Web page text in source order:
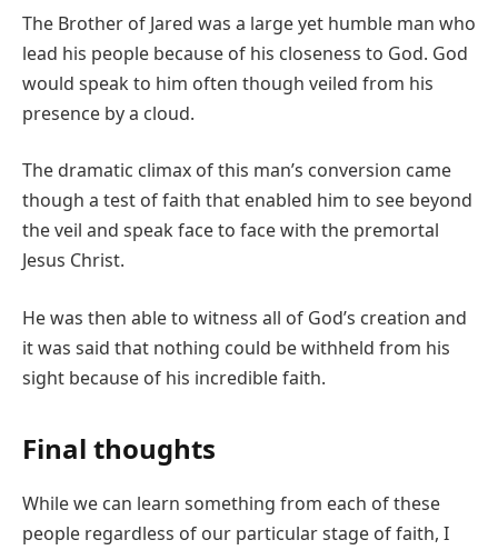
The Brother of Jared was a large yet humble man who
lead his people because of his closeness to God. God
would speak to him often though veiled from his
presence by a cloud.
The dramatic climax of this man’s conversion came
though a test of faith that enabled him to see beyond
the veil and speak face to face with the premortal
Jesus Christ.
He was then able to witness all of God’s creation and
it was said that nothing could be withheld from his
sight because of his incredible faith.
Final thoughts
While we can learn something from each of these
people regardless of our particular stage of faith, I